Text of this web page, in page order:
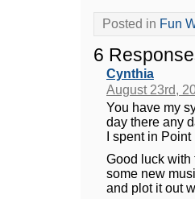
Posted in Fun
6
Cynthia
August 23rd,
You have my
day there any
I spent in
Good luck with
some new
and plot it out